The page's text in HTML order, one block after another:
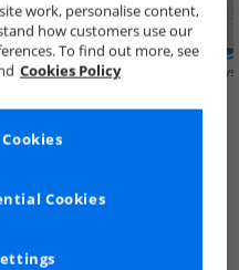
Mens Womens Boys
work, personalise content,
how customers use our
To find out more, see
Cookies Policy
Cookies